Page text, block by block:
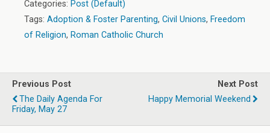
Categories: Post (Default)
Tags: Adoption & Foster Parenting, Civil Unions, Freedom
of Religion, Roman Catholic Church
Previous Post
The Daily Agenda For
Friday, May 27
Next Post
Happy Memorial Weekend